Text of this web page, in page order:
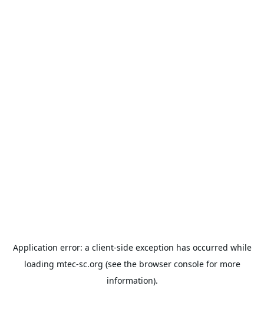
Application error: a client-side exception has occurred while
loading mtec-sc.org (see the browser consolefor more
information).